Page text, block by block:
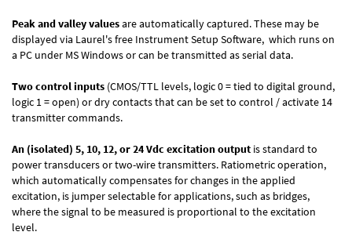
Peak and valley valuesare automatically captured. These may be
displayed via Laurel's free Instrument Setup Software, which runs on
a PC under MS Windows or can be transmitted as serial data.
Two control inputs (CMOS/TTL levels, logic 0 = tied to digital ground,
logic 1 = open) or dry contacts that can be set to control / activate 14
transmitter commands.
An (isolated) 5, 10, 12, or 24 Vdc excitation output is standard to
power transducers or two-wire transmitters. Ratiometric operation,
which automatically compensates for changes in the applied
excitation, is jumper selectable for applications, such as bridges,
where the signal to be measured is proportional to the excitation
level.